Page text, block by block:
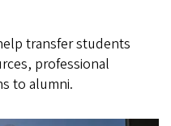
transfer students
professional
to alumni.